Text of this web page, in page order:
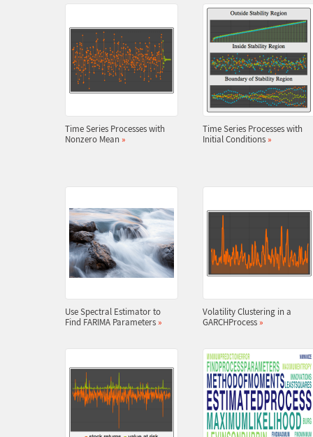
Time Series Processes with
Nonzero Mean »
Time Series Processes with
Initial Conditions »
Use Spectral Estimator to
Find FARIMA Parameters »
Volatility Clustering in a
GARCHProcess »